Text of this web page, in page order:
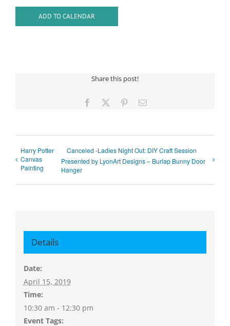
ADD TO CALENDAR
Share this post!
Facebook PinterestEmail
Harry Potter
Canvas
Painting
Canceled -Ladies Night Out: DIY Craft Session
Presented by LyonArt Designs – Burlap Bunny Door
Hanger
Details
Date:
April 15, 2019
Time:
10:30 am - 12:30 pm
Event Tags: